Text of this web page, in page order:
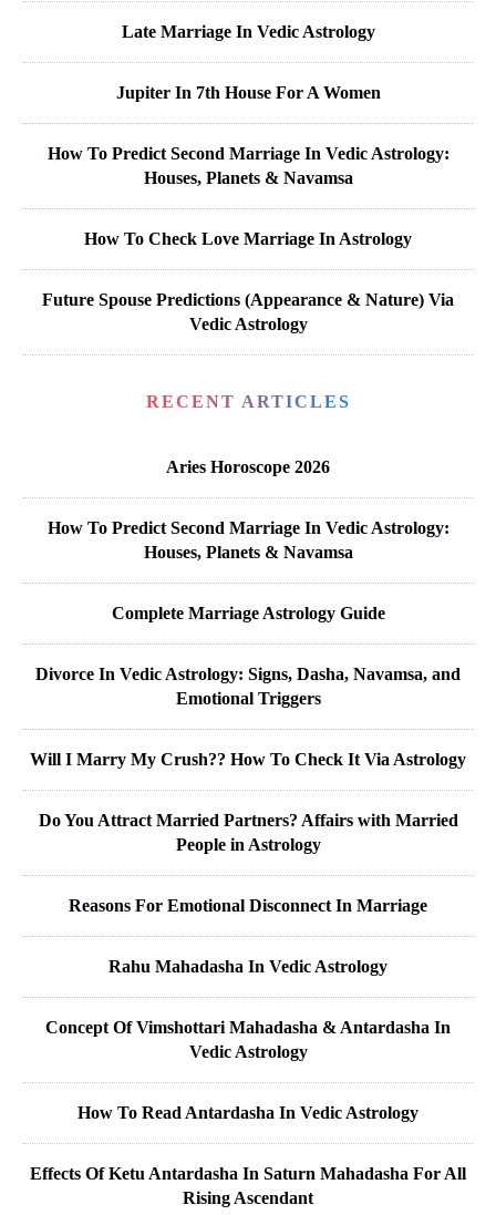
Late Marriage In Vedic Astrology
Jupiter In 7th House For A Women
How To Predict Second Marriage In Vedic Astrology:
Houses, Planets & Navamsa
How To Check Love Marriage In Astrology
Future Spouse Predictions (Appearance & Nature) Via
Vedic Astrology
RECENT ARTICLES
Aries Horoscope 2026
How To Predict Second Marriage In Vedic Astrology:
Houses, Planets & Navamsa
Complete Marriage Astrology Guide
Divorce In Vedic Astrology: Signs, Dasha, Navamsa, and
Emotional Triggers
Will I Marry My Crush?? How To Check It Via Astrology
Do You Attract Married Partners? Affairs with Married
People in Astrology
Reasons For Emotional Disconnect In Marriage
Rahu Mahadasha In Vedic Astrology
Concept Of Vimshottari Mahadasha & Antardasha In
Vedic Astrology
How To Read Antardasha In Vedic Astrology
Effects Of Ketu Antardasha In Saturn Mahadasha For All
Rising Ascendant